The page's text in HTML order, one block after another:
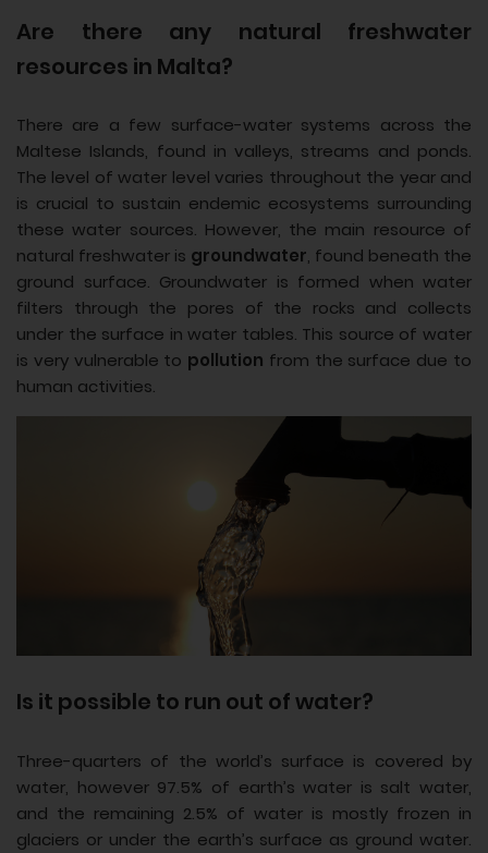
Are there any natural freshwater
resources in Malta?
There are a few surface-water systems across the
Maltese Islands, found in valleys, streams and ponds.
The level of water level varies throughout the year and
is crucial to sustain endemic ecosystems surrounding
these water sources. However, the main resource of
natural freshwater is groundwater, found beneath the
ground surface. Groundwater is formed when water
filters through the pores of the rocks and collects
under the surface in water tables. This source of water
is very vulnerable to pollution from the surface due to
human activities.
Is it possible to run out of water?
Three-quarters of the world’s surface is covered by
water, however 97.5% of earth’s water is salt water,
and the remaining 2.5% of water is mostly frozen in
glaciers or under the earth’s surface as ground water.